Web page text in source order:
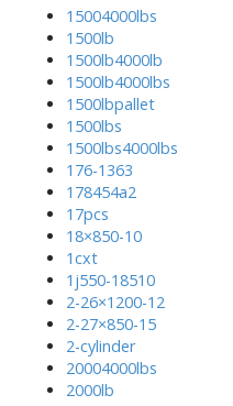
15004000lbs
1500lb
1500lb4000lb
1500lb4000lbs
1500lbpallet
1500lbs
1500lbs4000lbs
176-1363
178454a2
17pcs
18×850-10
1cxt
1j550-18510
2-26×1200-12
2-27×850-15
2-cylinder
20004000lbs
2000lb